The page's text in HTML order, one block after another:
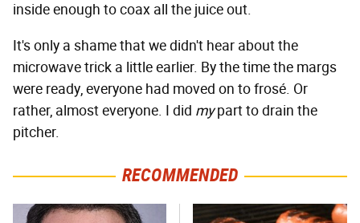
inside enough to coax all the juice out.
It's only a shame that we didn't hear about the
microwave trick a little earlier. By the time the margs
were ready, everyone had moved on to frosé. Or
rather, almost everyone. I did mypart to drain the
pitcher.
RECOMMENDED